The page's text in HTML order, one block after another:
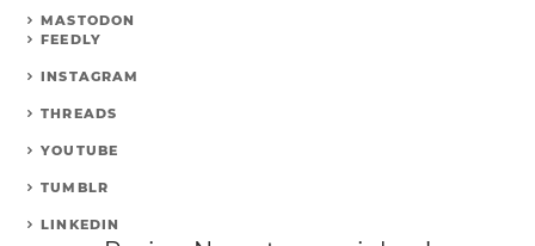
MASTODON
FEEDLY
INSTAGRAM
THREADS
YOUTUBE
TUMBLR
LINKEDIN